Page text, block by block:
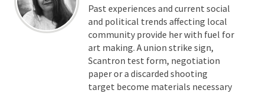
Past experiences and current social
and political trends affecting local
community provide her with fuel for
art making. A union strike sign,
Scantron test form, negotiation
paper or a discarded shooting
target become materials necessary